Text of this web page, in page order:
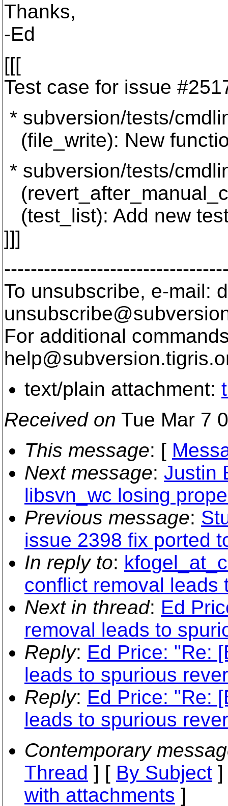
Thanks,
-Ed
[[[
Test case for issue
* subversion/tests/
(file_write): New
* subversion/tests/
(test_list): Add new
]]]
To unsubscribe, e-mail:
For additional
help@subversion.
text/plain attachment:
Received on Tue Mar 7
This message: [
Next message: Justin
libsvn_wc losing
Previous message:
issue 2398 fix ported
In reply to:
conflict removal leads
Next in thread: Ed
removal leads to
Reply: Ed Price: "Re:
leads to spurious
Reply: Ed Price: "Re:
leads to spurious
Contemporary
Thread ] [ By Subject
with attachments ]